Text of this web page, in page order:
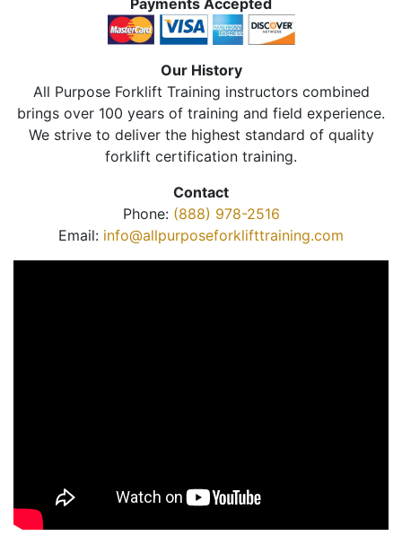
Payments Accepted
Our History
All Purpose Forklift Training instructors combined
brings over 100 years of training and field experience.
We strive to deliver the highest standard of quality
forklift certification training.
Contact
Phone: (888) 978-2516
Email: info@allpurposeforklifttraining.com